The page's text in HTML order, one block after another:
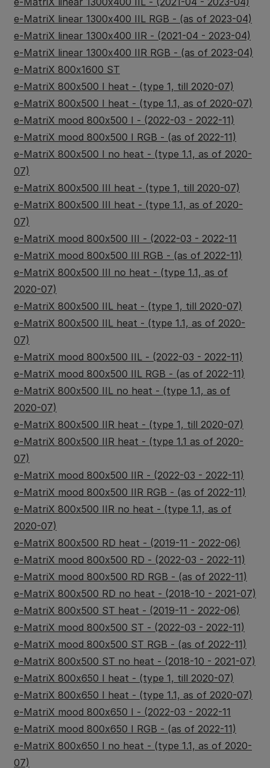
e-MatriX linear 1300x400 IIL RGB - (as of 2023-04)
e-MatriX linear 1300x400 IIR - (2021-04 - 2023-04)
e-MatriX linear 1300x400 IIR RGB - (as of 2023-04)
e-MatriX 800x1600 ST
e-MatriX 800x500 I heat - (type 1, till 2020-07)
e-MatriX 800x500 I heat - (type 1.1, as of 2020-07)
e-MatriX mood 800x500 I - (2022-03 - 2022-11)
e-MatriX mood 800x500 I RGB - (as of 2022-11)
e-MatriX 800x500 I no heat - (type 1.1, as of 2020-
07)
e-MatriX 800x500 III heat - (type 1, till 2020-07)
e-MatriX 800x500 III heat - (type 1.1, as of 2020-
07)
e-MatriX mood 800x500 III - (2022-03 - 2022-11
e-MatriX mood 800x500 III RGB - (as of 2022-11)
e-MatriX 800x500 III no heat - (type 1.1, as of
2020-07)
e-MatriX 800x500 IIL heat - (type 1, till 2020-07)
e-MatriX 800x500 IIL heat - (type 1.1, as of 2020-
07)
e-MatriX mood 800x500 IIL - (2022-03 - 2022-11)
e-MatriX mood 800x500 IIL RGB - (as of 2022-11)
e-MatriX 800x500 IIL no heat - (type 1.1, as of
2020-07)
e-MatriX 800x500 IIR heat - (type 1, till 2020-07)
e-MatriX 800x500 IIR heat - (type 1.1 as of 2020-
07)
e-MatriX mood 800x500 IIR - (2022-03 - 2022-11)
e-MatriX mood 800x500 IIR RGB - (as of 2022-11)
e-MatriX 800x500 IIR no heat - (type 1.1, as of
2020-07)
e-MatriX 800x500 RD heat - (2019-11 - 2022-06)
e-MatriX mood 800x500 RD - (2022-03 - 2022-11)
e-MatriX mood 800x500 RD RGB - (as of 2022-11)
e-MatriX 800x500 RD no heat - (2018-10 - 2021-07)
e-MatriX 800x500 ST heat - (2019-11 - 2022-06)
e-MatriX mood 800x500 ST - (2022-03 - 2022-11)
e-MatriX mood 800x500 ST RGB - (as of 2022-11)
e-MatriX 800x500 ST no heat - (2018-10 - 2021-07)
e-MatriX 800x650 I heat - (type 1, till 2020-07)
e-MatriX 800x650 I heat - (type 1.1, as of 2020-07)
e-MatriX mood 800x650 I - (2022-03 - 2022-11
e-MatriX mood 800x650 I RGB - (as of 2022-11)
e-MatriX 800x650 I no heat - (type 1.1, as of 2020-
07)